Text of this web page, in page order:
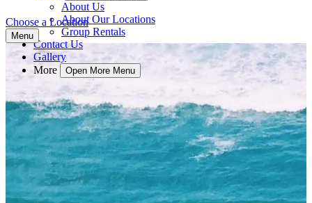
About Us
About Our Locations
Group Rentals
Contact Us
Gallery
More
Open More Menu
Choose a Location
Menu